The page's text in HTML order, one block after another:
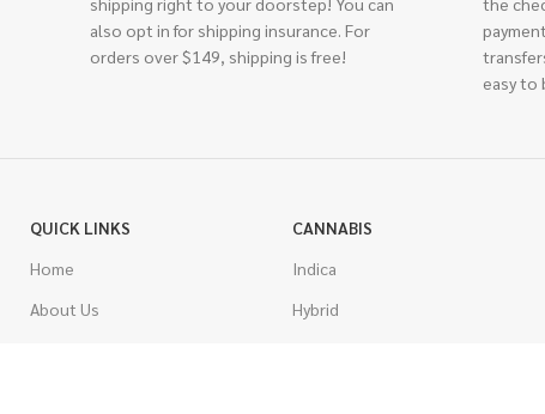
also opt in for shipping insurance. For
orders over $149, shipping is free!
easy to
QUICK LINKS
Home
About Us
CANNABIS
Indica
Hybrid